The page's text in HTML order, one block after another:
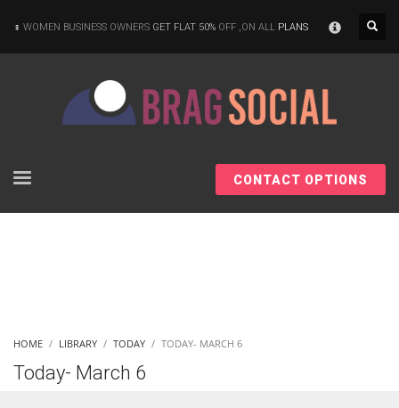
WOMEN BUSINESS OWNERS GET FLAT 50% OFF ,ON ALL PLANS
CONTACT OPTIONS
HOME LIBRARY TODAY TODAY- MARCH 6
Today- March 6